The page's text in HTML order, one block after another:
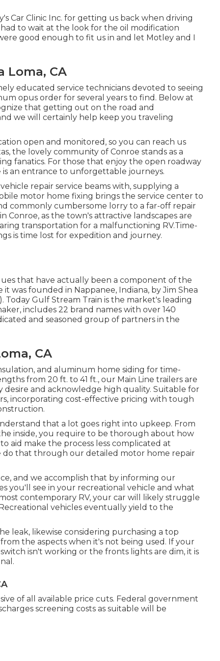
Car Clinic Inc. for getting us back when driving
to wait at the look for the oil modification
good enough to fit us in and let Motley and I
Loma, CA
educated service technicians devoted to seeing
opus order for several years to find. Below at
that getting out on the road and
we will certainly help keep you traveling
open and monitored, so you can reach us
the lovely community of Conroe stands as a
fanatics. For those that enjoy the open roadway
an entrance to unforgettable journeys.
repair service beams with, supplying a
motor home fixing brings the service center to
commonly cumbersome lorry to a far-off repair
Conroe, as the town's attractive landscapes are
transportation for a malfunctioning RV.Time-
is time lost for expedition and journey.
that have actually been a component of the
was founded in Nappanee, Indiana, by Jim Shea
Today Gulf Stream Train is the market's leading
includes 22 brand names with over 140
and seasoned group of partners in the
CA
and aluminum home siding for time-
from 20 ft. to 41 ft., our Main Line trailers are
and acknowledge high quality. Suitable for
incorporating cost-effective pricing with tough
that a lot goes right into upkeep. From
inside, you require to be thorough about how
aid make the process less complicated at
do that through our detailed motor home repair
and we accomplish that by informing our
you'll see in your recreational vehicle and what
contemporary RV, your car will likely struggle
vehicles eventually yield to the
leak, likewise considering purchasing a top
the aspects when it's not being used. If your
isn't working or the fronts lights are dim, it is
of all available price cuts. Federal government
screening costs as suitable will be